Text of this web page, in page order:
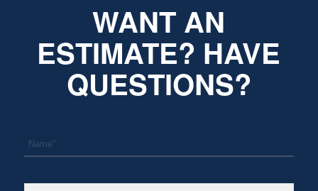
WANT AN
ESTIMATE? HAVE
QUESTIONS?
Email *